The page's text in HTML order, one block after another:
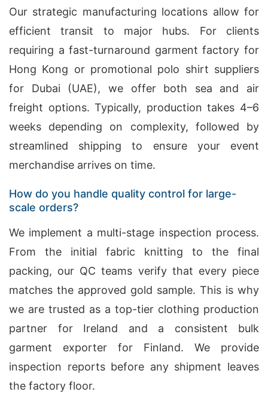
Our strategic manufacturing locations allow for
efficient transit to major hubs. For clients
requiring a fast-turnaround garment factory for
Hong Kong or promotional polo shirt suppliers
for Dubai (UAE), we offer both sea and air
freight options. Typically, production takes 4–6
weeks depending on complexity, followed by
streamlined shipping to ensure your event
merchandise arrives on time.
How do you handle quality control for large-
scale orders?
We implement a multi-stage inspection process.
From the initial fabric knitting to the final
packing, our QC teams verify that every piece
matches the approved gold sample. This is why
we are trusted as a top-tier clothing production
partner for Ireland and a consistent bulk
garment exporter for Finland. We provide
inspection reports before any shipment leaves
the factory floor.